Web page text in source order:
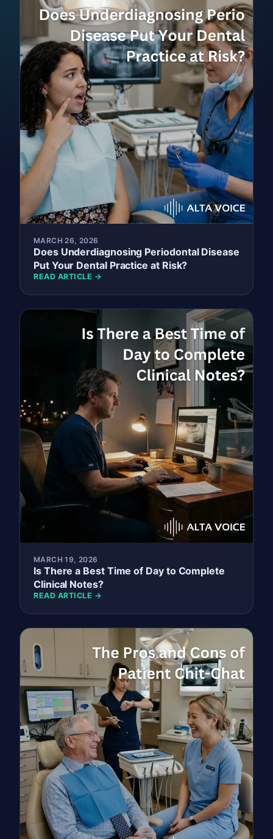
MARCH 26, 2026
Does Underdiagnosing Periodontal Disease
Put Your Dental Practice at Risk?
READ ARTICLE →
MARCH 19, 2026
Is There a Best Time of Day to Complete
Clinical Notes?
READ ARTICLE →